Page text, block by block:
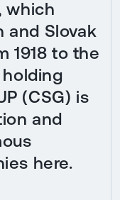
which
and Slovak
1918 to the
(CSG) is
and
here.